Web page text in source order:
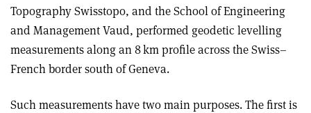
Topography Swisstopo, and the School of Engineering
and Management Vaud, performed geodetic levelling
measurements along an 8 km profile across the Swiss–
French border south of Geneva.
Such measurements have two main purposes. The first is